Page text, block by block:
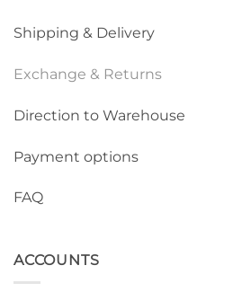
Shipping & Delivery
Exchange & Returns
Direction to Warehouse
Payment options
FAQ
ACCOUNTS